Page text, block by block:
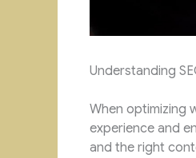
Understanding
When optimizing
experience and
and the right